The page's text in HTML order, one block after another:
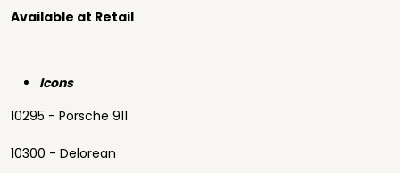
Available at Retail
Icons
10295 - Porsche 911
10300 - Delorean